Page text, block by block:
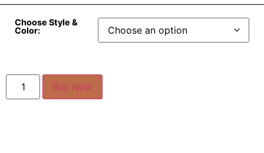
Choose Style &
Color:
Buy Now